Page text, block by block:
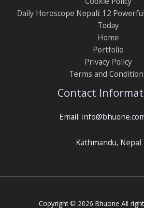
Daily Horoscope Nepali: 12
Today
Home
Portfolio
Privacy Policy
Terms and
Contact
Email:
Kathmandu, Nepal
Copyright © 2026 Bhuone All